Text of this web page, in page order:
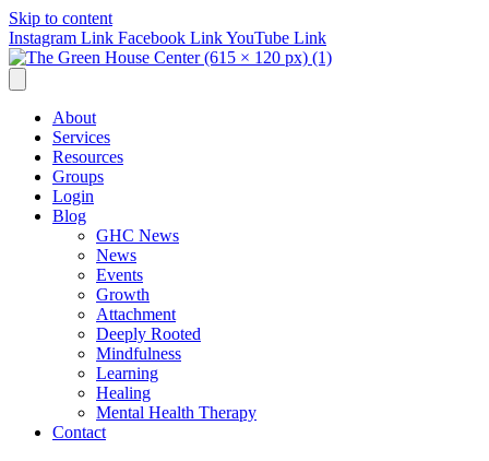
Skip to content
Instagram Link Facebook LinkYouTube Link
About
Services
Resources
Groups
Login
Blog
GHC News
News
Events
Growth
Attachment
Deeply Rooted
Mindfulness
Learning
Healing
Mental Health Therapy
Contact